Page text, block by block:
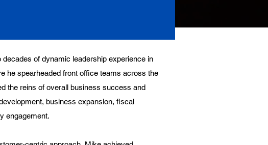
of dynamic leadership experience in
he spearheaded front office teams across the
the reins of overall business success and
business expansion, fiscal
engagement.